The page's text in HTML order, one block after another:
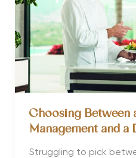
Yourself
Choosing Between
Management and a
Struggling to pick